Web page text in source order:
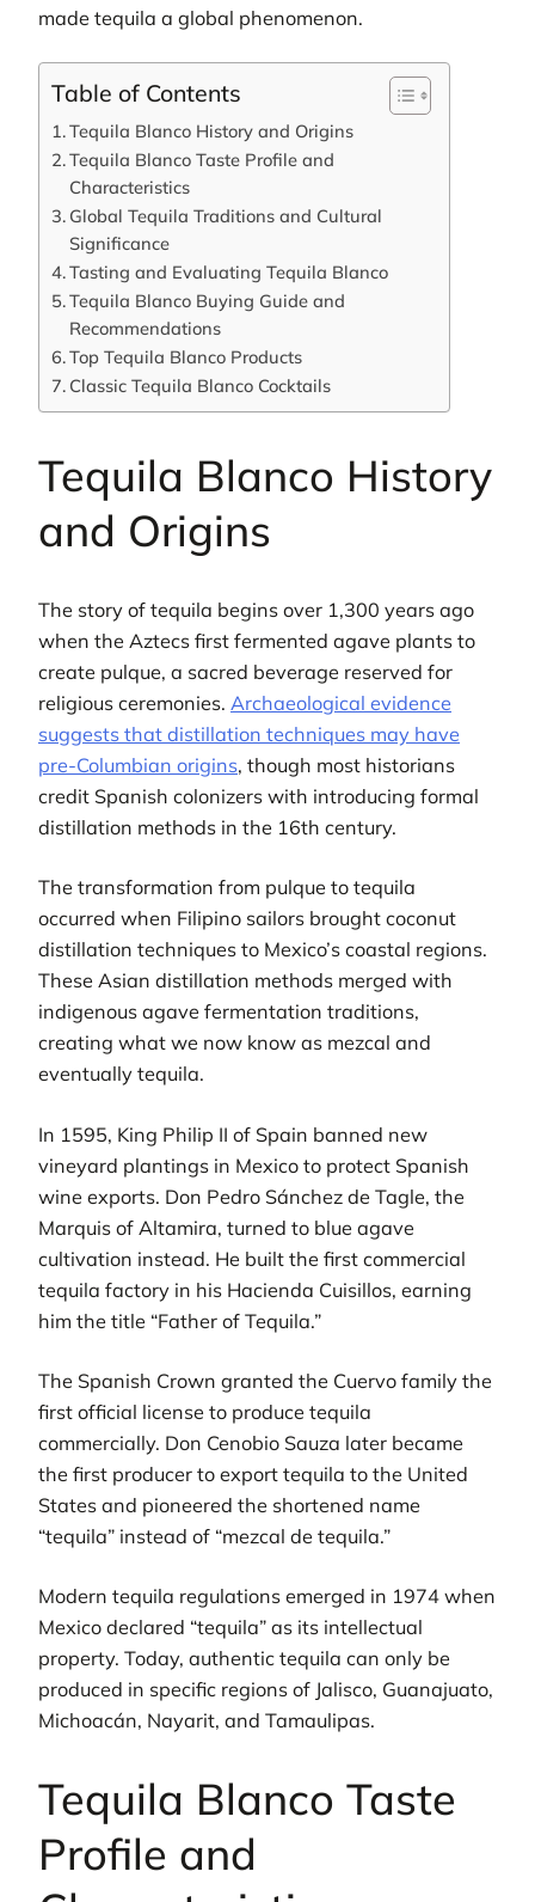
made tequila a global phenomenon.
Table of Contents
Tequila Blanco History and Origins
Tequila Blanco Taste Profile and
Characteristics
Global Tequila Traditions and Cultural
Significance
Tasting and Evaluating Tequila Blanco
Tequila Blanco Buying Guide and
Recommendations
Top Tequila Blanco Products
Classic Tequila Blanco Cocktails
Tequila Blanco History
and Origins
The story of tequila begins over 1,300 years ago
when the Aztecs first fermented agave plants to
create pulque, a sacred beverage reserved for
religious ceremonies. Archaeological evidence
suggests that distillation techniques may have
pre-Columbian origins, though most historians
credit Spanish colonizers with introducing formal
distillation methods in the 16th century.
The transformation from pulque to tequila
occurred when Filipino sailors brought coconut
distillation techniques to Mexico’s coastal regions.
These Asian distillation methods merged with
indigenous agave fermentation traditions,
creating what we now know as mezcal and
eventually tequila.
In 1595, King Philip II of Spain banned new
vineyard plantings in Mexico to protect Spanish
wine exports. Don Pedro Sánchez de Tagle, the
Marquis of Altamira, turned to blue agave
cultivation instead. He built the first commercial
tequila factory in his Hacienda Cuisillos, earning
him the title “Father of Tequila.”
The Spanish Crown granted the Cuervo family the
first official license to produce tequila
commercially. Don Cenobio Sauza later became
the first producer to export tequila to the United
States and pioneered the shortened name
“tequila” instead of “mezcal de tequila.”
Modern tequila regulations emerged in 1974 when
Mexico declared “tequila” as its intellectual
property. Today, authentic tequila can only be
produced in specific regions of Jalisco, Guanajuato,
Michoacán, Nayarit, and Tamaulipas.
Tequila Blanco Taste
Profile and